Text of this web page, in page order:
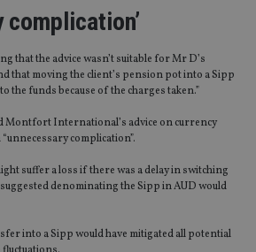
complication’
that the advice wasn’t suitable for Mr D’s
that moving the client’s pension pot into a Sipp
the funds because of the charges taken.”
Montfort International’s advice on currency
complication”.
suffer a loss if there was a delay in switching
denominating the Sipp in AUD would
into a Sipp would have mitigated all potential